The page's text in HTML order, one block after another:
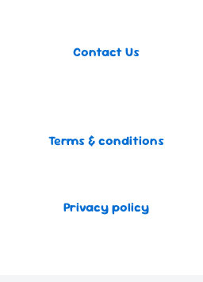
Contact Us
Terms & conditions
Privacy policy